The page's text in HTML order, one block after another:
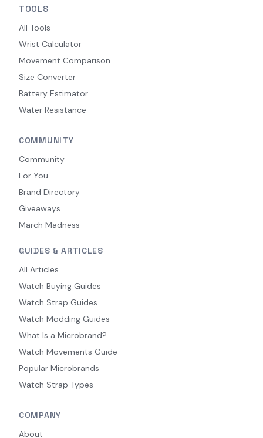
TOOLS
All Tools
Wrist Calculator
Movement Comparison
Size Converter
Battery Estimator
Water Resistance
COMMUNITY
Community
For You
Brand Directory
Giveaways
March Madness
GUIDES & ARTICLES
All Articles
Watch Buying Guides
Watch Strap Guides
Watch Modding Guides
What Is a Microbrand?
Watch Movements Guide
Popular Microbrands
Watch Strap Types
COMPANY
About